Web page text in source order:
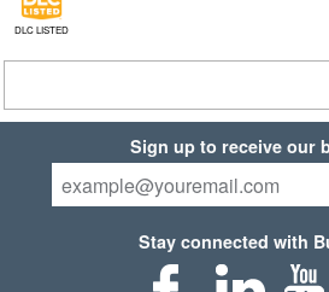
DLC LISTED
Sign up to receive our
Stay connected with